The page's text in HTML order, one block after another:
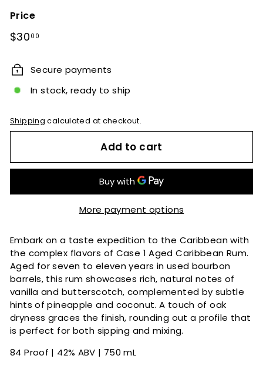
Price
Regular
$30 00$30.00
Secure payments
In stock, ready to ship
Shipping calculated at checkout.
Add to cart
More payment options
Embark on a taste expedition to the Caribbean with
the complex flavors of Case 1 Aged Caribbean Rum.
Aged for seven to eleven years in used bourbon
barrels, this rum showcases rich, natural notes of
vanilla and butterscotch, complemented by subtle
hints of pineapple and coconut. A touch of oak
dryness graces the finish, rounding out a profile that
is perfect for both sipping and mixing.
84 Proof | 42% ABV | 750 mL